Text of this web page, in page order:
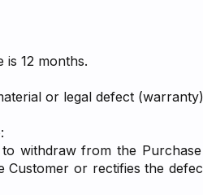
12 months.
or legal defect
withdraw from the
or rectifies the